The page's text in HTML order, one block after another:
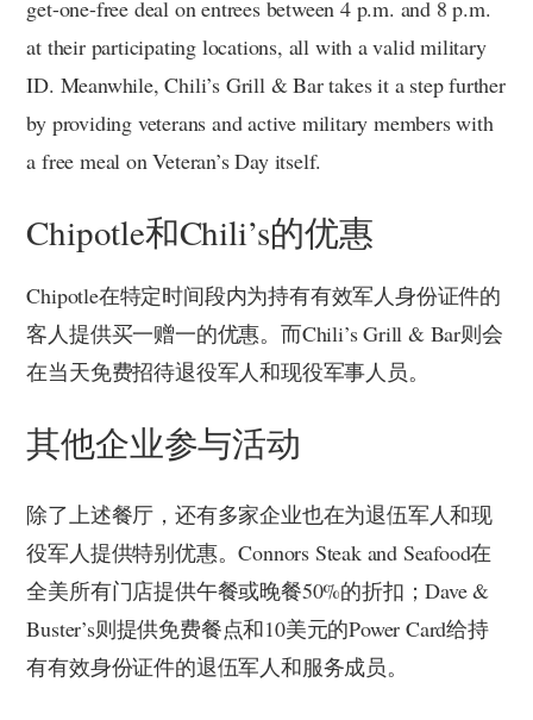
get-one-free deal on entrees between 4 p.m. and 8 p.m.
at their participating locations, all with a valid military
ID. Meanwhile, Chili’s Grill & Bar takes it a step further
by providing veterans and active military members with
a free meal on Veteran’s Day itself.
Chipotle和Chili’s的优惠
Chipotle在特定时间段内为持有有效军人身份证件的
客人提供买一赠一的优惠。而Chili’s Grill & Bar则会
在当天免费招待退役军人和现役军事人员。
其他企业参与活动
除了上述餐厅，还有多家企业也在为退伍军人和现
役军人提供特别优惠。Connors Steak and Seafood在
全美所有门店提供午餐或晚餐50%的折扣；Dave &
Buster’s则提供免费餐点和10美元的Power Card给持
有有效身份证件的退伍军人和服务成员。